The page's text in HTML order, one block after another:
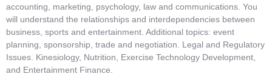
accounting, marketing, psychology, law and communications. You
will understand the relationships and interdependencies between
business, sports and entertainment. Additional topics: event
planning, sponsorship, trade and negotiation. Legal and Regulatory
Issues. Kinesiology, Nutrition, Exercise Technology Development,
and Entertainment Finance.